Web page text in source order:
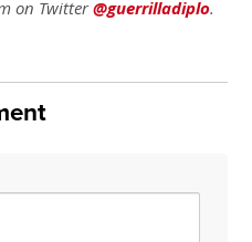
on Twitter@guerrilladiplo.